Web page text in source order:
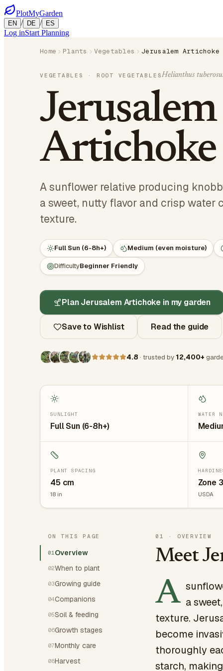
PlotMyGarden
EN / DE / ES
Log inStart Planning
Home Plants Vegetables Jerusalem Artichoke
VEGETABLES · ROOT VEGETABLESHelianthus
Jerusalem
Artichoke
A sunflower relative producing
a sweet, nutty flavor and crisp water
texture.
Full Sun (6-8h+) Medium (even moisture)
DifficultyBeginner Friendly
Plan Jerusalem Artichoke in my garden
Save to Wishlist Read the guide
4.8 · trusted by 12,400+
SUNLIGHT
Full Sun (6-8h+)
WATER
PLANT SPACING
45 cm
18 in
Zone
USDA
ON THIS PAGE
01Overview
02When to plant
03Growing guide
04Companions
05Soil & feeding
06Growth stages
07Monthly care
08Harvest
01 · OVERVIEW
Meet
A a
texture.
become
thoroughly
starch,